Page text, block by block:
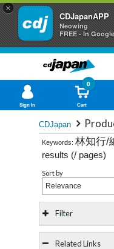
×
CDJapanAPP
Neowing
FREE - In
Sign In Cart
0
CDJapan
Keywords: 林知行/
results (/ pages)
Sort by
Relevance
Filter
Related Links